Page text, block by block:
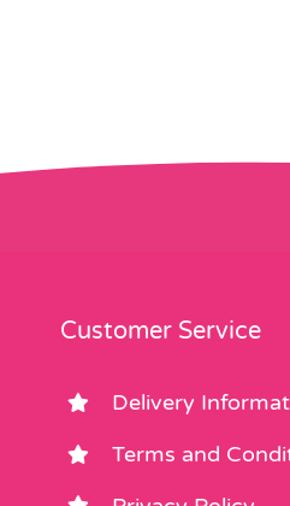
Customer Service
Delivery
Terms and